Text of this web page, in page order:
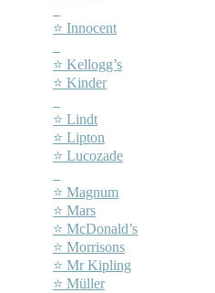
⭐ Innocent
⭐ Kellogg’s
⭐ Kinder
⭐ Lindt
⭐ Lipton
⭐ Lucozade
⭐ Magnum
⭐ Mars
⭐ McDonald’s
⭐ Morrisons
⭐ Mr Kipling
⭐ Müller